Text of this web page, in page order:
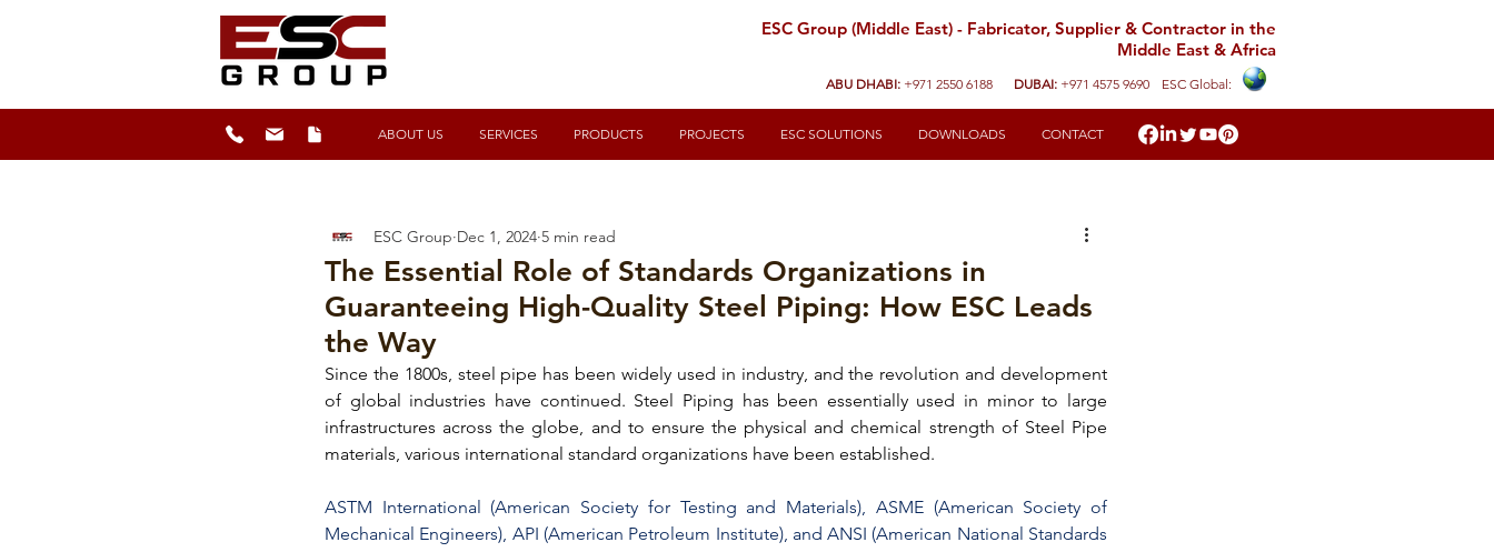
ESC Group (Middle East) - Fabricator, Supplier & Contractor in the
Middle East & Africa
ABU DHABI: +971 2550 6188 DUBAI: +971 4575 9690 ESC Global:
ABOUT US SERVICES PRODUCTS PROJECTS ESC SOLUTIONS DOWNLOADS CONTACT
The Essential Role of Standards Organizations in
Guaranteeing High-Quality Steel Piping: How ESC Leads
the Way
ESC Group Dec 1, 2024 5 min read
Since the 1800s, steel pipe has been widely used in industry, and the revolution and development
of global industries have continued. Steel Piping has been essentially used in minor to large
infrastructures across the globe, and to ensure the physical and chemical strength of Steel Pipe
materials, various international standard organizations have been established.
ASTM International (American Society for Testing and Materials), ASME (American Society of
Mechanical Engineers), API (American Petroleum Institute), and ANSI (American National Standards